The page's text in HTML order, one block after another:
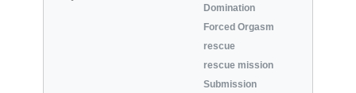
Domination
Forced Orgasm
rescue
rescue mission
Submission